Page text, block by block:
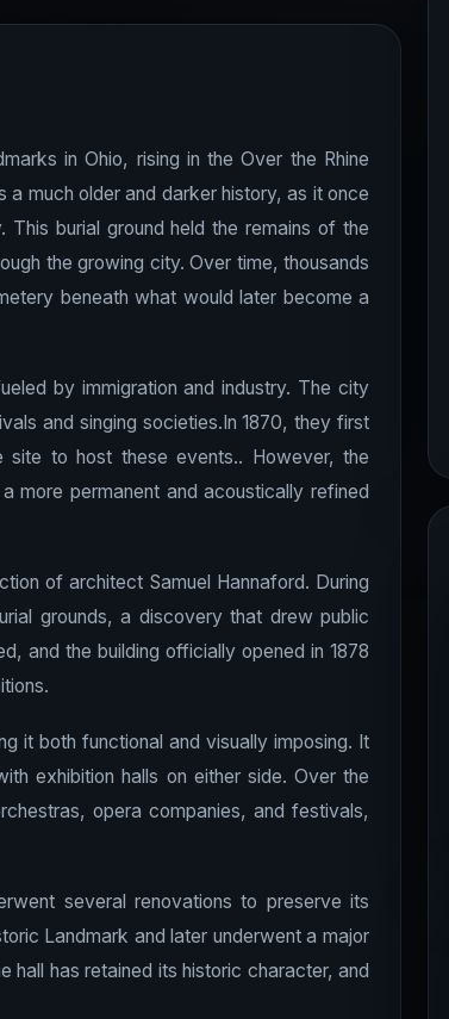
in Ohio, rising in the Over the Rhine
much older and darker history, as it once
burial ground held the remains of the
the growing city. Over time, thousands
beneath what would later become a
by immigration and industry. The city
and singing societies.In 1870, they first
site to host these events.. However, the
more permanent and acoustically refined
of architect Samuel Hannaford. During
grounds, a discovery that drew public
and the building officially opened in 1878
it both functional and visually imposing. It
exhibition halls on either side. Over the
opera companies, and festivals,
several renovations to preserve its
Landmark and later underwent a major
hall has retained its historic character, and